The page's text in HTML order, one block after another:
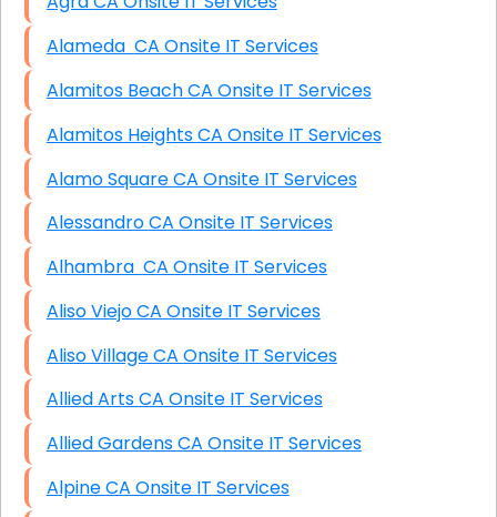
Alameda CA Onsite IT Services
Alamitos Beach CA Onsite IT Services
Alamitos Heights CA Onsite IT Services
Alamo Square CA Onsite IT Services
Alessandro CA Onsite IT Services
Alhambra CA Onsite IT Services
Aliso Viejo CA Onsite IT Services
Aliso Village CA Onsite IT Services
Allied Arts CA Onsite IT Services
Allied Gardens CA Onsite IT Services
Alpine CA Onsite IT Services